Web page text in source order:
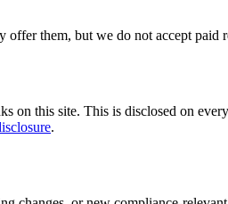
them, but we do not accept paid
on this site. This is disclosed on
.